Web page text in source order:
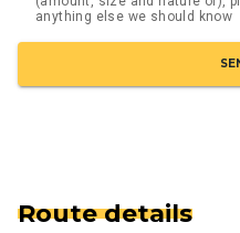
anything else we should know
Route details